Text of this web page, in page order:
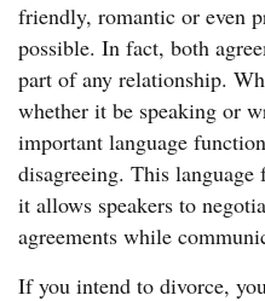
friendly, romantic or even
possible. In fact, both
part of any relationship.
whether it be speaking or
important language
disagreeing. This language
it allows speakers to
agreements while
If you intend to divorce,